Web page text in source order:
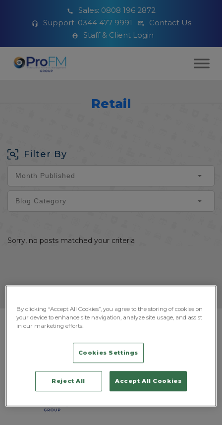
Sales: 0808 196 2872
Support: 0344 477 9991
Contact Us
Staff & Client Login
Retail
Filter By
Month Published
Blog Category
Sorry, no posts matched your criteria
By clicking “Accept All Cookies”, you agree to the storing of cookies on
your device to enhance site navigation, analyze site usage, and assist
in our marketing efforts.
Cookies Settings
Reject All Accept All Cookies